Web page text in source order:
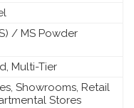
/ MS Powder
Multi-Tier
Showrooms, Retail
Stores